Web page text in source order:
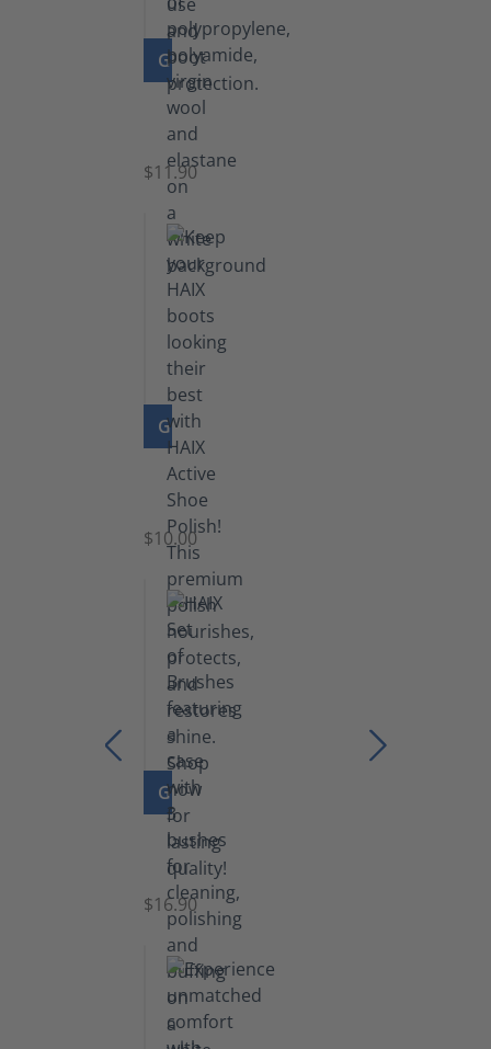
GO TO PRODUCT
Functional
Socks
$11.90
GO TO PRODUCT
Shoe
Polish
Black
$10.00
GO TO PRODUCT
Set
Brushes
$16.90